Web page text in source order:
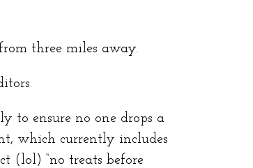
three miles away.
to ensure no one drops a
which currently includes
(lol) “no treats before